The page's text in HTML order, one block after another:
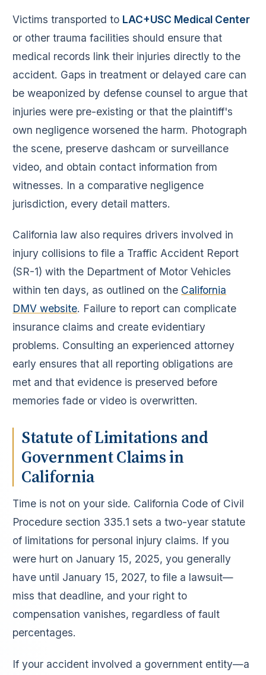
Victims transported to LAC+USC Medical Center
or other trauma facilities should ensure that
medical records link their injuries directly to the
accident. Gaps in treatment or delayed care can
be weaponized by defense counsel to argue that
injuries were pre-existing or that the plaintiff's
own negligence worsened the harm. Photograph
the scene, preserve dashcam or surveillance
video, and obtain contact information from
witnesses. In a comparative negligence
jurisdiction, every detail matters.
California law also requires drivers involved in
injury collisions to file a Traffic Accident Report
(SR-1) with the Department of Motor Vehicles
within ten days, as outlined on the California
DMV website. Failure to report can complicate
insurance claims and create evidentiary
problems. Consulting an experienced attorney
early ensures that all reporting obligations are
met and that evidence is preserved before
memories fade or video is overwritten.
Statute of Limitations and
Government Claims in
California
Time is not on your side. California Code of Civil
Procedure section 335.1 sets a two-year statute
of limitations for personal injury claims. If you
were hurt on January 15, 2025, you generally
have until January 15, 2027, to file a lawsuit—
miss that deadline, and your right to
compensation vanishes, regardless of fault
percentages.
If your accident involved a government entity—a